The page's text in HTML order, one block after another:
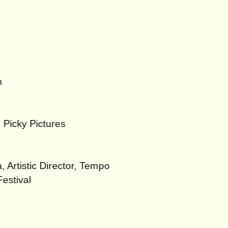
Picky Pictures
Artistic Director, Tempo